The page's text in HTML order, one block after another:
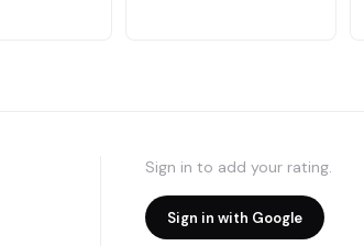
Sign in to add your rating.
Sign in with Google